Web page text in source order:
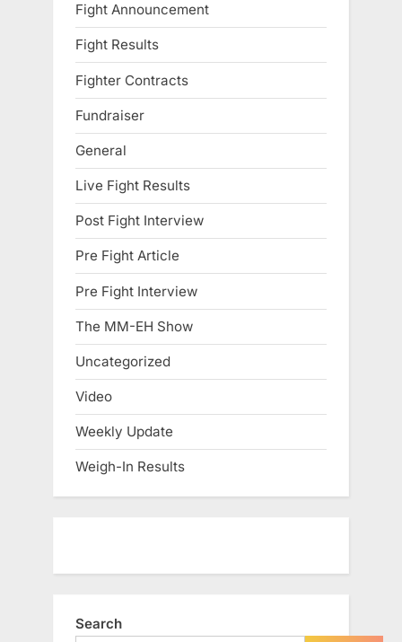
Fight Announcement
Fight Results
Fighter Contracts
Fundraiser
General
Live Fight Results
Post Fight Interview
Pre Fight Article
Pre Fight Interview
The MM-EH Show
Uncategorized
Video
Weekly Update
Weigh-In Results
Search